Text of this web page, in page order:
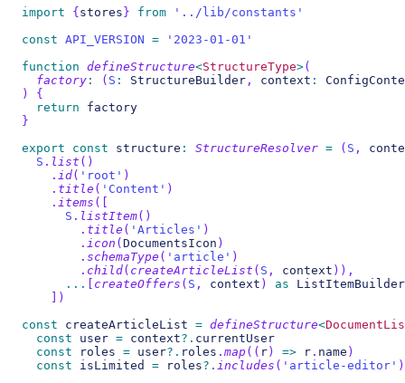
import
{ stores } from
'../lib/constants'
const API_VERSION =
'2023-01-01'
function defineStructure<StructureType>(
factory : ( S : StructureBuilder , context :
)
{
return factory
}
export
const structure : StructureResolver = ( S ,
S . list ( )
. id( 'root' )
. title ( 'Content' )
. items (
S . listItem( )
. title ( 'Articles' )
. icon ( DocumentsIcon )
. schemaType ( 'article' )
. child( createArticleList ( S , context ) ) ,
...
createOffers ( S , context ) as ListItemBuilder
)
const createArticleList = defineStructure<
const user = context?. currentUser
const roles = user?. roles . map( ( r ) => r . name )
const isLimited = roles?. includes ( 'article-editor' )